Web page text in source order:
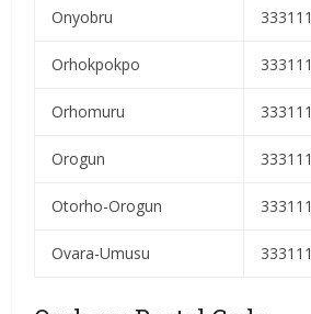
Onyobru 333111
Orhokpokpo 333111
Orhomuru 333111
Orogun 333111
Otorho-Orogun 333111
Ovara-Umusu 333111